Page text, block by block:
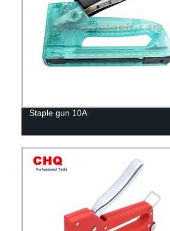
Staple gun 10A